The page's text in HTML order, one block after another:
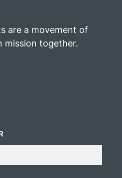
are a movement of
mission together.